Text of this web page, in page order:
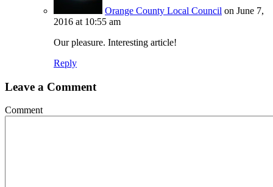
Orange County Local Council on June 7,
2016 at 10:55 am
Our pleasure. Interesting article!
Reply
Leave a Comment
Comment